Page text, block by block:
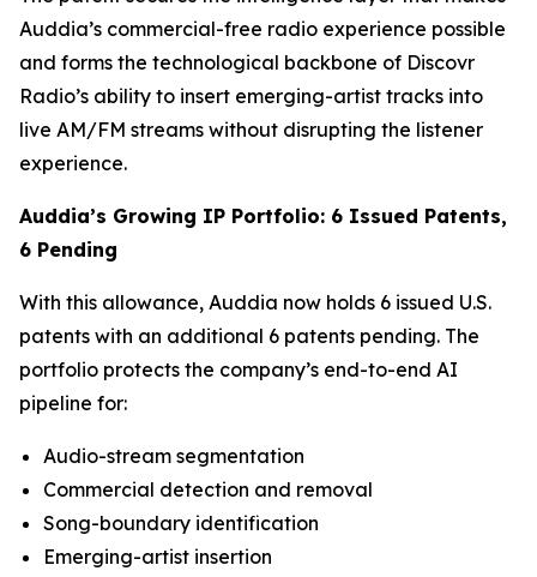
Auddia’s commercial-free radio experience possible
and forms the technological backbone of Discovr
Radio’s ability to insert emerging-artist tracks into
live AM/FM streams without disrupting the listener
experience.
Auddia’s Growing IP Portfolio: 6 Issued Patents,
6 Pending
With this allowance, Auddia now holds 6 issued U.S.
patents with an additional 6 patents pending. The
portfolio protects the company’s end-to-end AI
pipeline for:
Audio-stream segmentation
Commercial detection and removal
Song-boundary identification
Emerging-artist insertion